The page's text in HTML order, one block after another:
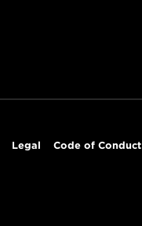
Legal Code of Conduct